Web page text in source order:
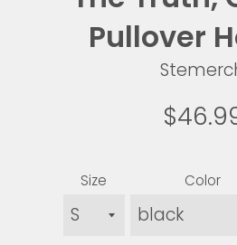
Pullover
Regular
Size Color